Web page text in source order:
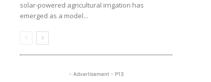
solar-powered agricultural irrigation has
emerged as a model...
- Advertisement - P13